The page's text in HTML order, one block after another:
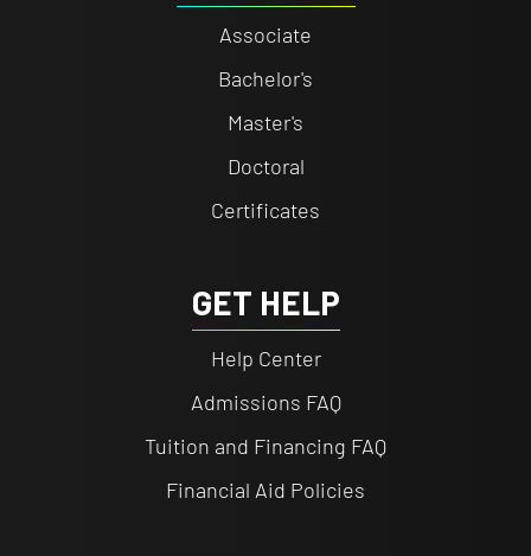
Associate
Bachelor's
Master's
Doctoral
Certificates
GET HELP
Help Center
Admissions FAQ
Tuition and Financing FAQ
Financial Aid Policies